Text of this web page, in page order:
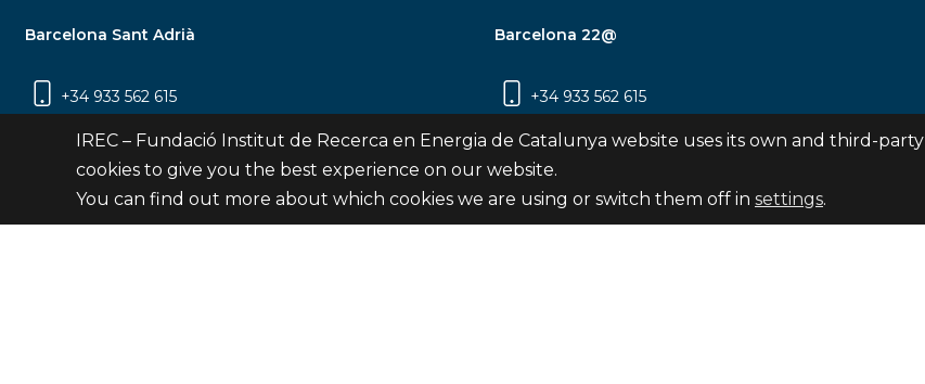
Barcelona Sant Adrià
+34 933 562 615
Carrer Jardins de les Dones de Negre, 1, 2a
planta | 08930 Sant Adrià de Besòs
Barcelona 22@
+34 933 562 615
Carrer Pujades 350, 8ª planta, 08019
Barcelona
IREC – Fundació Institut de Recerca en Energia de Catalunya website uses its own and third-party
cookies to give you the best experience on our website.
You can find out more about which cookies we are using or switch them off in settings.